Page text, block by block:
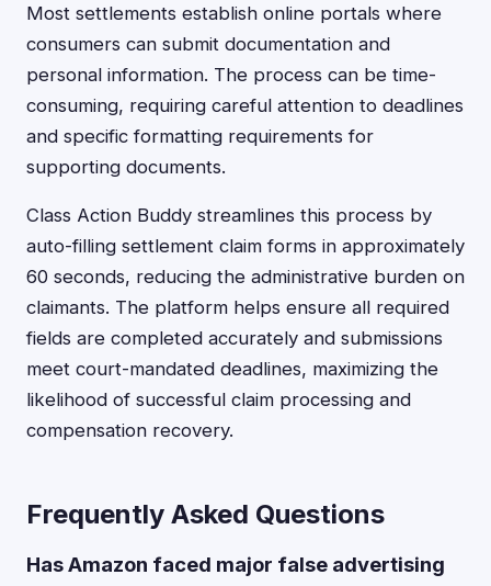
Most settlements establish online portals where
consumers can submit documentation and
personal information. The process can be time-
consuming, requiring careful attention to deadlines
and specific formatting requirements for
supporting documents.
Class Action Buddy streamlines this process by
auto-filling settlement claim forms in approximately
60 seconds, reducing the administrative burden on
claimants. The platform helps ensure all required
fields are completed accurately and submissions
meet court-mandated deadlines, maximizing the
likelihood of successful claim processing and
compensation recovery.
Frequently Asked Questions
Has Amazon faced major false advertising